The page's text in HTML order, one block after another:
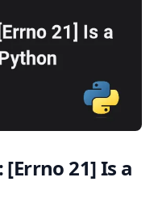
[Errno 21]Is a